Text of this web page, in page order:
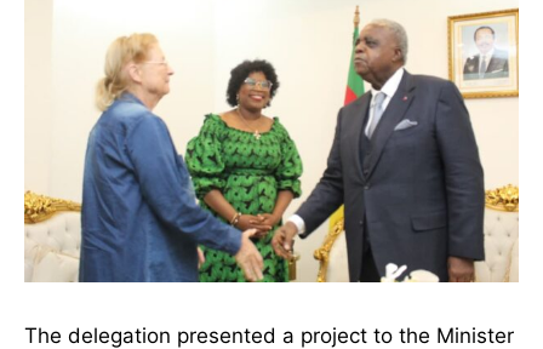
The delegation presented a project to the Minister